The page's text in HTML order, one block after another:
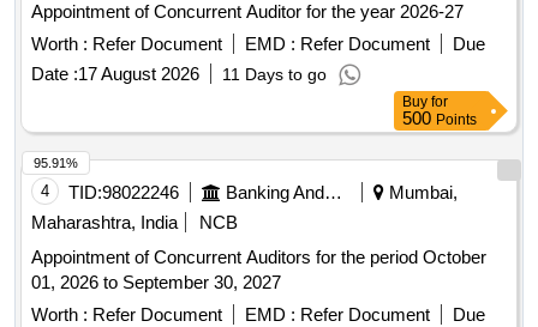
Appointment of Concurrent Auditor for the year 2026-27
Worth : Refer Document EMD : Refer Document
Due
Date :17 August 2026 11 Days to go
Buy for
500 Points
4 TID:98022246 Banking And Mutual Funds And Leasings
Mumbai,
Maharashtra, India
NCB
Appointment of Concurrent Auditors for the period October
01, 2026 to September 30, 2027
Worth : Refer Document EMD : Refer Document
Due
95.91%